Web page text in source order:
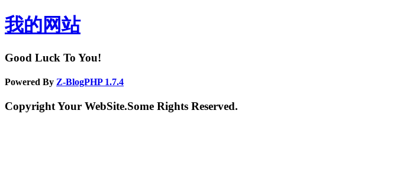
我的网站
Good Luck To You!
Powered By Z-BlogPHP 1.7.4
Copyright Your WebSite.Some Rights Reserved.